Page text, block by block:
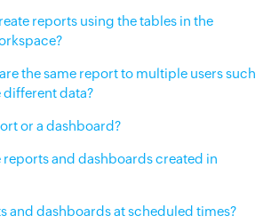
reports using the tables in the
the same report to multiple users such
different data?
or a dashboard?
reports and dashboards created in
and dashboards at scheduled times?